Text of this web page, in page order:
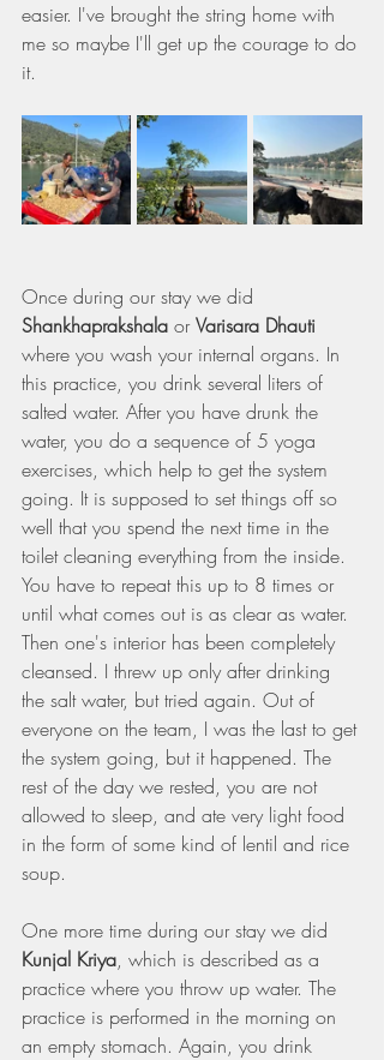
easier. I've brought the string home with
me so maybe I'll get up the courage to do
it.
Once during our stay we did
Shankhaprakshala or Varisara Dhauti
where you wash your internal organs. In
this practice, you drink several liters of
salted water. After you have drunk the
water, you do a sequence of 5 yoga
exercises, which help to get the system
going. It is supposed to set things off so
well that you spend the next time in the
toilet cleaning everything from the inside.
You have to repeat this up to 8 times or
until what comes out is as clear as water.
Then one's interior has been completely
cleansed. I threw up only after drinking
the salt water, but tried again. Out of
everyone on the team, I was the last to get
the system going, but it happened. The
rest of the day we rested, you are not
allowed to sleep, and ate very light food
in the form of some kind of lentil and rice
soup.
One more time during our stay we did
Kunjal Kriya, which is described as a
practice where you throw up water. The
practice is performed in the morning on
an empty stomach. Again, you drink